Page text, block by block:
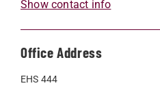
Show contact info
Office Address
EHS 444